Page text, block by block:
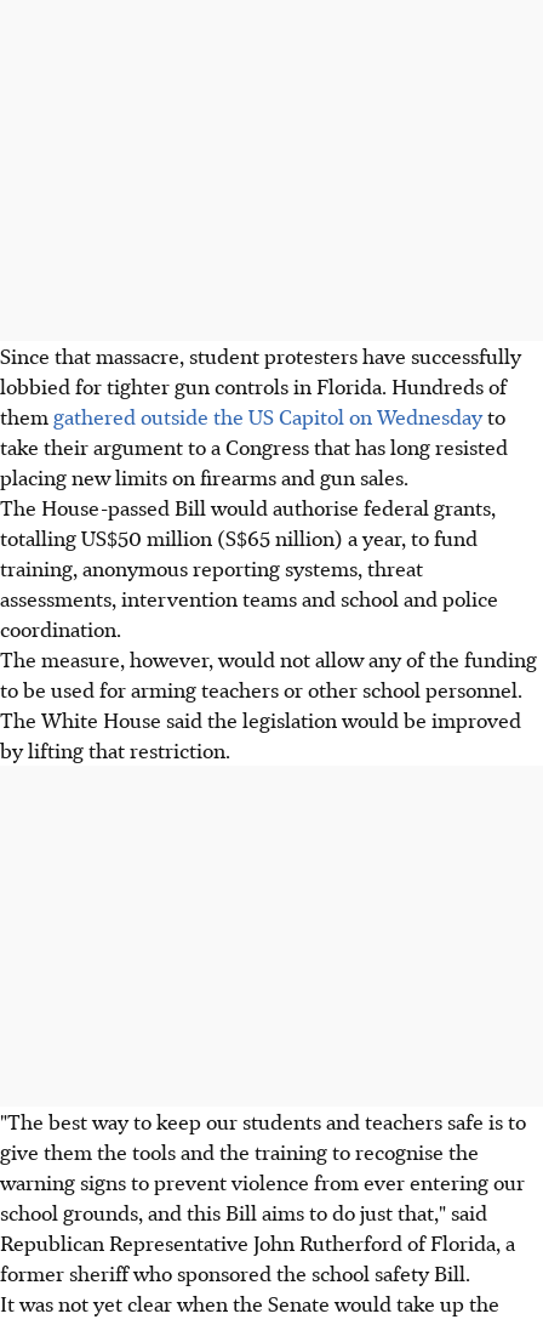
Since that massacre, student protesters have successfully
lobbied for tighter gun controls in Florida. Hundreds of
them gathered outside the US Capitol on Wednesdayto
take their argument to a Congress that has long resisted
placing new limits on firearms and gun sales.
The House-passed Bill would authorise federal grants,
totalling US$50 million (S$65 nillion) a year, to fund
training, anonymous reporting systems, threat
assessments, intervention teams and school and police
coordination.
The measure, however, would not allow any of the funding
to be used for arming teachers or other school personnel.
The White House said the legislation would be improved
by lifting that restriction.
"The best way to keep our students and teachers safe is to
give them the tools and the training to recognise the
warning signs to prevent violence from ever entering our
school grounds, and this Bill aims to do just that," said
Republican Representative John Rutherford of Florida, a
former sheriff who sponsored the school safety Bill.
It was not yet clear when the Senate would take up the